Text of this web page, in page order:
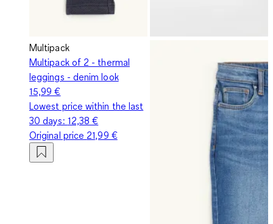
Multipack
Multipack of 2 - thermal
leggings - denim look
15,99 €
Lowest price within the last
30 days: 12,38 €
Original price 21,99 €